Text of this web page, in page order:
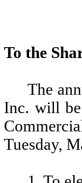
To the
The
Inc. will
Tuesday,